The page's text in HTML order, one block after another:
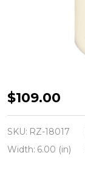
Liown
10"
Moving
Triflame
$109.00
SKU: RZ-18017
Width: 6.00 (in)